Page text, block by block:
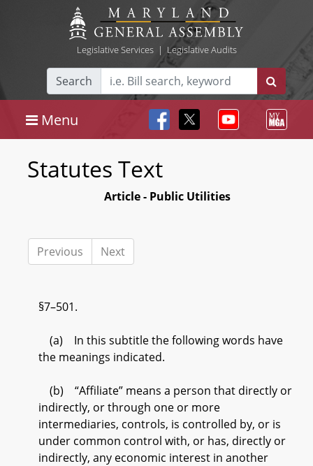
Legislative Services| Legislative Audits
Search
Menu
Statutes Text
Article - Public Utilities
Previous Next
§7–501.
(a) In this subtitle the following words have
the meanings indicated.
(b) “Affiliate” means a person that directly or
indirectly, or through one or more
intermediaries, controls, is controlled by, or is
under common control with, or has, directly or
indirectly, any economic interest in another